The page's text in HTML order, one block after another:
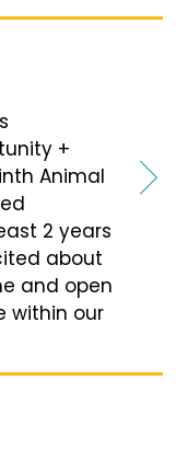
+
Animal
2 years
about
and open
within our